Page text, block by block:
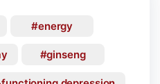
energy
ginseng